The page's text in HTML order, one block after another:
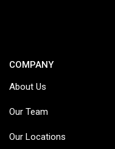
COMPANY
About Us
Our Team
Our Locations